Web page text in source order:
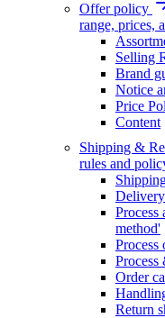
Offer policy
range, prices,
Selling
Brand
Notice
Price
Content
Shipping &
rules and
method'
Process
Order
Return